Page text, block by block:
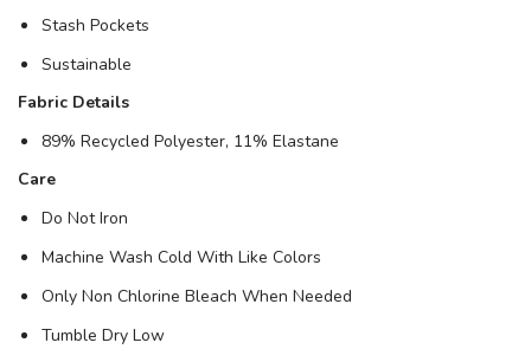
Stash Pockets
Sustainable
Fabric Details
89% Recycled Polyester, 11% Elastane
Care
Do Not Iron
Machine Wash Cold With Like Colors
Only Non Chlorine Bleach When Needed
Tumble Dry Low